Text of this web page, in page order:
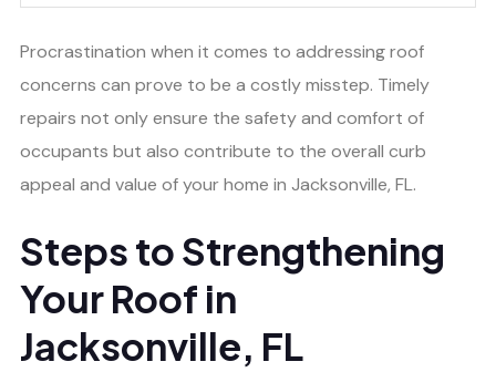
Procrastination when it comes to addressing roof
concerns can prove to be a costly misstep. Timely
repairs not only ensure the safety and comfort of
occupants but also contribute to the overall curb
appeal and value of your home in Jacksonville, FL.
Steps to Strengthening
Your Roof in
Jacksonville, FL